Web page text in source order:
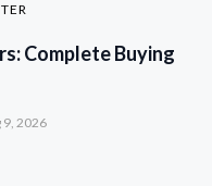
Complete Buying
9, 2026